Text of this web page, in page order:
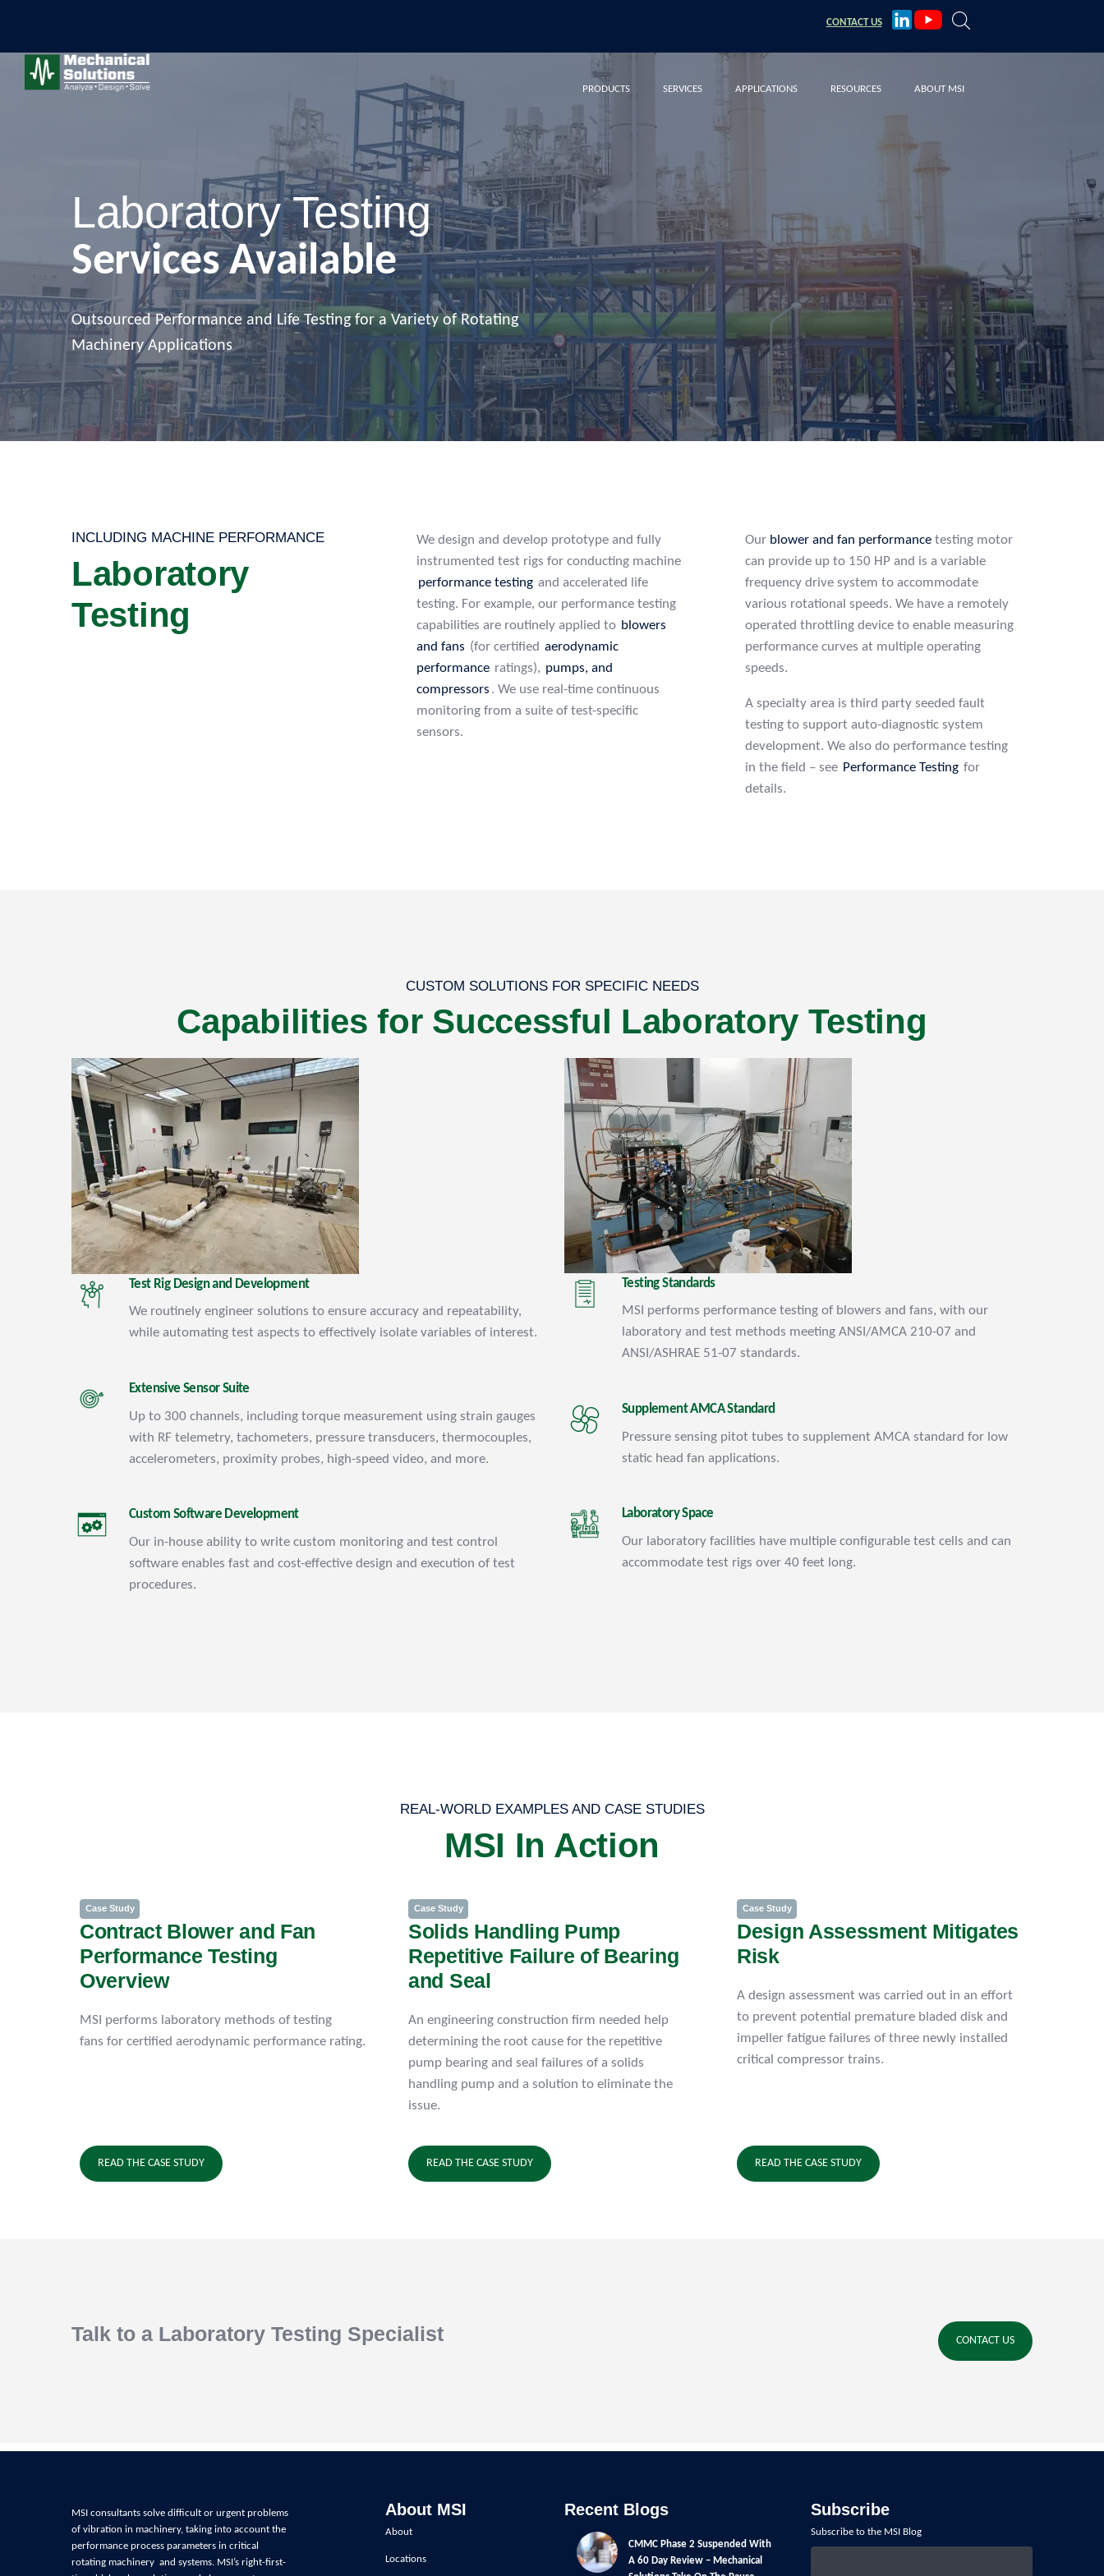
CONTACTUS
PRODUCTS SERVICES APPLICATIONS RESOURCES ABOUT MSI
Laboratory Testing
Services Available
Outsourced Performance and Life Testing for a Variety of Rotating
Machinery Applications
INCLUDING MACHINE PERFORMANCE
Laboratory
Testing
We design and develop prototype and fully
instrumented test rigs for conducting machine
performance testing and accelerated life
testing. For example, our performance testing
capabilities are routinely applied to blowers
and fans (for certified aerodynamic
performance ratings), pumps, and
compressors . We use real-time continuous
monitoring from a suite of test-specific
sensors.
Our blower and fan performance testing motor
can provide up to 150 HP and is a variable
frequency drive system to accommodate
various rotational speeds. We have a remotely
operated throttling device to enable measuring
performance curves at multiple operating
speeds.
A specialty area is third party seeded fault
testing to support auto-diagnostic system
development. We also do performance testing
in the field – see Performance Testing for
details.
CUSTOM SOLUTIONS FOR SPECIFIC NEEDS
Capabilities for Successful Laboratory Testing
Test Rig Design and Development
We routinely engineer solutions to ensure accuracy and repeatability,
while automating test aspects to effectively isolate variables of interest.
Extensive Sensor Suite
Up to 300 channels, including torque measurement using strain gauges
with RF telemetry, tachometers, pressure transducers, thermocouples,
accelerometers, proximity probes, high-speed video, and more.
Custom Software Development
Our in-house ability to write custom monitoring and test control
software enables fast and cost-effective design and execution of test
procedures.
Testing Standards
MSI performs performance testing of blowers and fans, with our
laboratory and test methods meeting ANSI/AMCA 210-07 and
ANSI/ASHRAE 51-07 standards.
Supplement AMCA Standard
Pressure sensing pitot tubes to supplement AMCA standard for low
static head fan applications.
Laboratory Space
Our laboratory facilities have multiple configurable test cells and can
accommodate test rigs over 40 feet long.
REAL-WORLD EXAMPLES AND CASE STUDIES
MSI In Action
Case Study
Contract Blower and Fan
Performance Testing
Overview
MSI performs laboratory methods of testing
fans for certified aerodynamic performance rating.
READ THE CASE STUDY
Case Study
Solids Handling Pump
Repetitive Failure of Bearing
and Seal
An engineering construction firm needed help
determining the root cause for the repetitive
pump bearing and seal failures of a solids
handling pump and a solution to eliminate the
issue.
READ THE CASE STUDY
Case Study
Design Assessment Mitigates
Risk
A design assessment was carried out in an effort
to prevent potential premature bladed disk and
impeller fatigue failures of three newly installed
critical compressor trains.
READ THE CASE STUDY
Talk to a Laboratory Testing Specialist CONTACT US
MSI consultants solve difficult or urgent problems
of vibration in machinery, taking into account the
performance process parameters in critical
rotating machinery and systems. MSI’s right-first-
About MSI
About
Locations
Recent Blogs
CMMC Phase 2 Suspended With
A 60 Day Review – Mechanical
Subscribe
Subscribe to the MSI Blog